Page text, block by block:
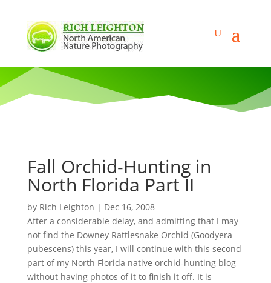
Fall Orchid-Hunting in
North Florida Part II
by Rich Leighton | Dec 16, 2008
After a considerable delay, and admitting that I may
not find the Downey Rattlesnake Orchid (Goodyera
pubescens) this year, I will continue with this second
part of my North Florida native orchid-hunting blog
without having photos of it to finish it off. It is